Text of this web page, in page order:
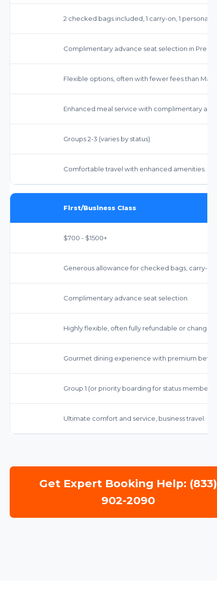
2 checked bags included, 1 carry-on, 1 personal
Complimentary advance seat selection in
Flexible options, often with fewer fees than Main
Enhanced meal service with complimentary
Groups 2-3 (varies by status)
Comfortable travel with enhanced amenities.
First/Business Class
$700 - $1500+
Generous allowance for checked bags, carry-
Complimentary advance seat selection.
Highly flexible, often fully refundable or
Gourmet dining experience with premium
Group 1 (or priority boarding for status members)
Ultimate comfort and service, business travel.
Get Expert Booking Help: (833)
902-2090